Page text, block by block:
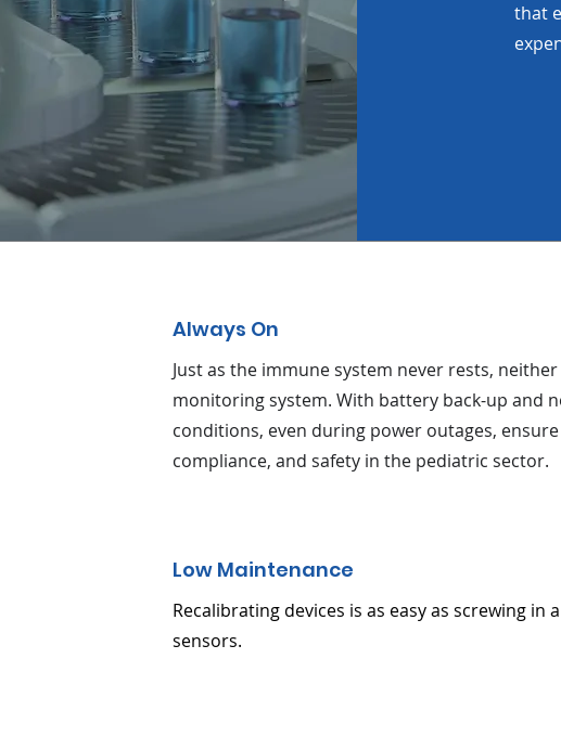
that
Always On
Just as the immune system never rests,
monitoring system. With battery back-up and
conditions, even during power outages,
compliance, and safety in the pediatric sector.
Low Maintenance
Recalibrating devices is as easy as screwing
sensors.